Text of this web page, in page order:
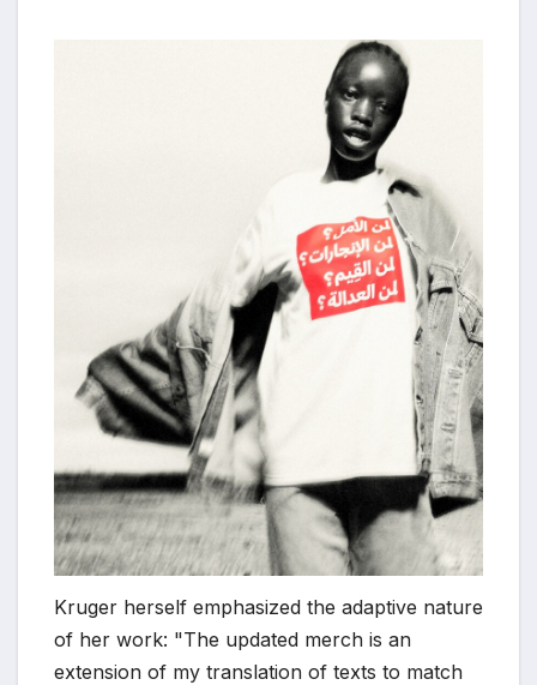
Kruger herself emphasized the adaptive nature
of her work: "The updated merch is an
extension of my translation of texts to match